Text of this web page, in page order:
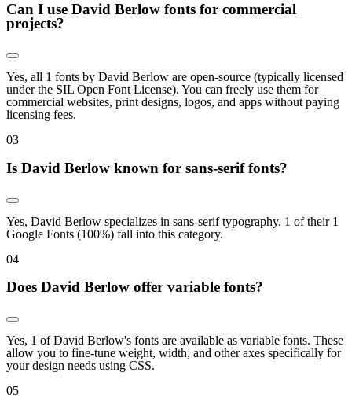
Can I use David Berlow fonts for commercial
projects?
Yes, all 1 fonts by David Berlow are open-source (typically licensed
under the SIL Open Font License). You can freely use them for
commercial websites, print designs, logos, and apps without paying
licensing fees.
03
Is David Berlow known for sans-serif fonts?
Yes, David Berlow specializes in sans-serif typography. 1 of their 1
Google Fonts (100%) fall into this category.
04
Does David Berlow offer variable fonts?
Yes, 1 of David Berlow's fonts are available as variable fonts. These
allow you to fine-tune weight, width, and other axes specifically for
your design needs using CSS.
05